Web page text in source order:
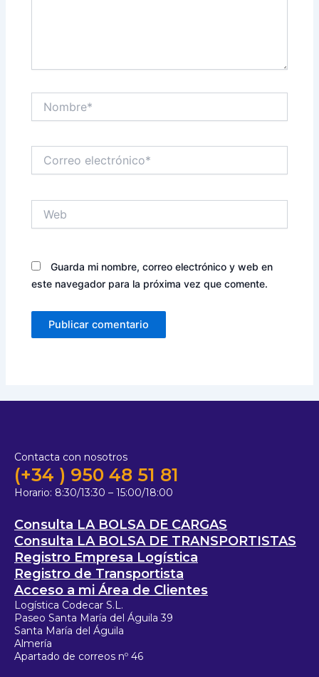
electrónico*
Guarda mi nombre, correo electrónico y web en
este navegador para la próxima vez que comente.
Contacta con nosotros
(+34 ) 950 48 51 81
Horario: 8:30/13:30 – 15:00/18:00
Consulta LA BOLSA DE CARGAS
Consulta LA BOLSA DE TRANSPORTISTAS
Registro Empresa Logística
Registro de Transportista
Acceso a mi Área de Clientes
Logística Codecar S.L.
Paseo Santa María del Águila 39
Santa María del Águila
Almería
Apartado de correos nº 46